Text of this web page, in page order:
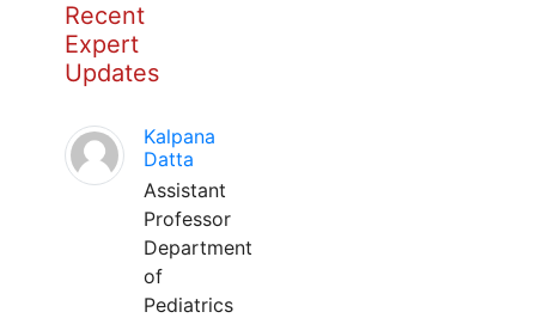
Recent
Expert
Updates
Kalpana
Datta
Assistant
Professor
Department
of
Pediatrics